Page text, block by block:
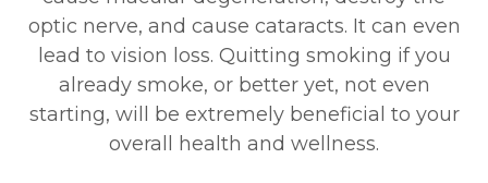
optic nerve, and cause cataracts. It can even
lead to vision loss. Quitting smoking if you
already smoke, or better yet, not even
starting, will be extremely beneficial to your
overall health and wellness.